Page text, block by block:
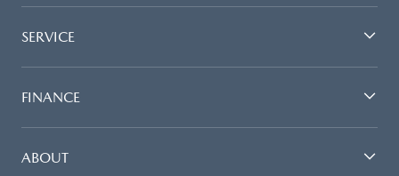
SERVICE
FINANCE
ABOUT